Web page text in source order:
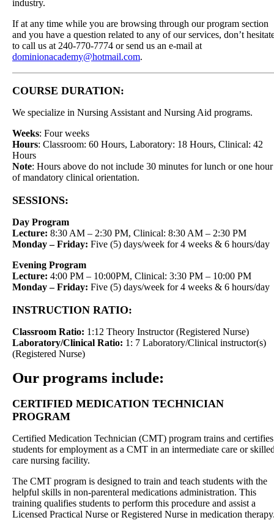
industry.
If at any time while you are browsing through our program section
and you have a question related to any of our services, don’t
to call us at 240-770-7774 or send us an e-mail at
dominionacademy@hotmail.com.
COURSE DURATION:
We specialize in Nursing Assistant and Nursing Aid programs.
Weeks: Four weeks
Hours: Classroom: 60 Hours, Laboratory: 18 Hours, Clinical: 42
Hours
Note: Hours above do not include 30 minutes for lunch or one hour
of mandatory clinical orientation.
SESSIONS:
Day Program
Lecture: 8:30 AM – 2:30 PM, Clinical: 8:30 AM – 2:30 PM
Monday – Friday: Five (5) days/week for 4 weeks & 6 hours/day
Evening Program
Lecture: 4:00 PM – 10:00PM, Clinical: 3:30 PM – 10:00 PM
Monday – Friday: Five (5) days/week for 4 weeks & 6 hours/day
INSTRUCTION RATIO:
Classroom Ratio: 1:12 Theory Instructor (Registered Nurse)
Laboratory/Clinical Ratio: 1: 7 Laboratory/Clinical instructor(s)
(Registered Nurse)
Our programs include:
CERTIFIED MEDICATION TECHNICIAN
PROGRAM
Certified Medication Technician (CMT) program trains and certifies
students for employment as a CMT in an intermediate care or
care nursing facility.
The CMT program is designed to train and teach students with the
helpful skills in non-parenteral medications administration. This
training qualifies students to perform this procedure and assist a
Licensed Practical Nurse or Registered Nurse in medication